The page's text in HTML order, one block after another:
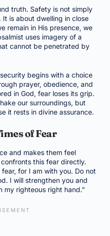
truth. Safety is not simply
is about dwelling in close
remain in His presence, we
uses imagery of a
cannot be penetrated by
begins with a choice
prayer, obedience, and
in God, fear loses its grip.
our surroundings, but
it rests in divine assurance.
of Fear
and makes them feel
this fear directly.
for I am with you. Do not
I will strengthen you and
my righteous right hand.”